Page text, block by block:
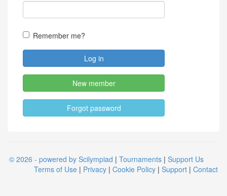
Remember me?
New member
Forgot password
© 2026 - powered by Scilympiad | Tournaments | Support Us
Terms of Use | Privacy | Cookie Policy | Support | Contact